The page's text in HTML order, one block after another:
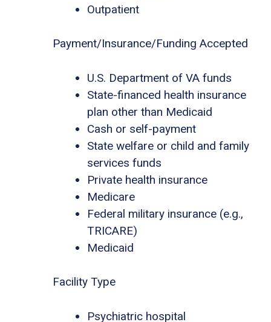
Outpatient
Payment/Insurance/Funding Accepted
U.S. Department of VA funds
State-financed health insurance
plan other than Medicaid
Cash or self-payment
State welfare or child and family
services funds
Private health insurance
Medicare
Federal military insurance (e.g.,
TRICARE)
Medicaid
Facility Type
Psychiatric hospital